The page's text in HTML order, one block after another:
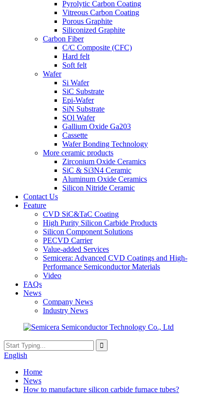
Pyrolytic Carbon Coating
Vitreous Carbon Coating
Porous Graphite
Siliconized Graphite
Carbon Fiber
C/C Composite (CFC)
Hard felt
Soft felt
Wafer
Si Wafer
SiC Substrate
Epi-Wafer
SiN Substrate
SOl Wafer
Gallium Oxide Ga203
Cassette
Wafer Bonding Technology
More ceramic products
Zirconium Oxide Ceramics
SiC & Si3N4 Ceramic
Aluminum Oxide Ceramics
Silicon Nitride Ceramic
Contact Us
Feature
CVD SiC&TaC Coating
High Purity Silicon Carbide Products
Silicon Component Solutions
PECVD Carrier
Value-added Services
Semicera: Advanced CVD Coatings and High-
Performance Semiconductor Materials
Video
FAQs
News
Company News
Industry News
English
Home
News
How to manufacture silicon carbide furnace tubes?